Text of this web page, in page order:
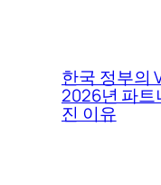
한국 정부의
2026년 파트
진 이유